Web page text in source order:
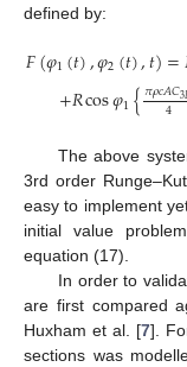
defined by:
𝐹(𝜑1(𝑡),𝜑2(𝑡),𝑡)=
+𝑅cos𝜑1{𝜋𝜌𝑐𝐴𝐶3
4
The above
3rd order
easy to implement
initial value
equation (17).
In order to
are first compared
Huxham et al. [7].
sections was